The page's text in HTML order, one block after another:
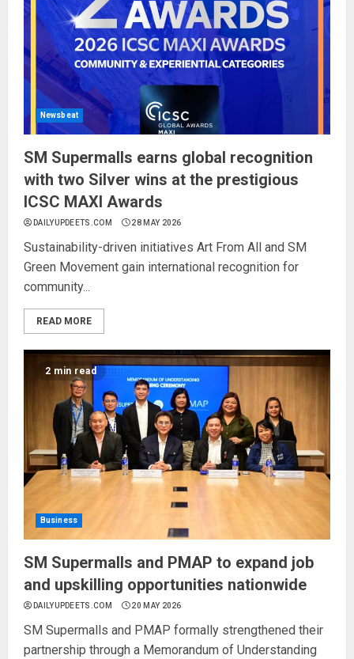
Newsbeat
SM Supermalls earns global recognition
with two Silver wins at the prestigious
ICSC MAXI Awards
DAILYUPDEETS.COM 28 MAY 2026
Sustainability-driven initiatives Art From All and SM
Green Movement gain international recognition for
community...
READ MORE
2 min read
Business
SM Supermalls and PMAP to expand job
and upskilling opportunities nationwide
DAILYUPDEETS.COM 20 MAY 2026
SM Supermalls and PMAP formally strengthened their
partnership through a Memorandum of Understanding